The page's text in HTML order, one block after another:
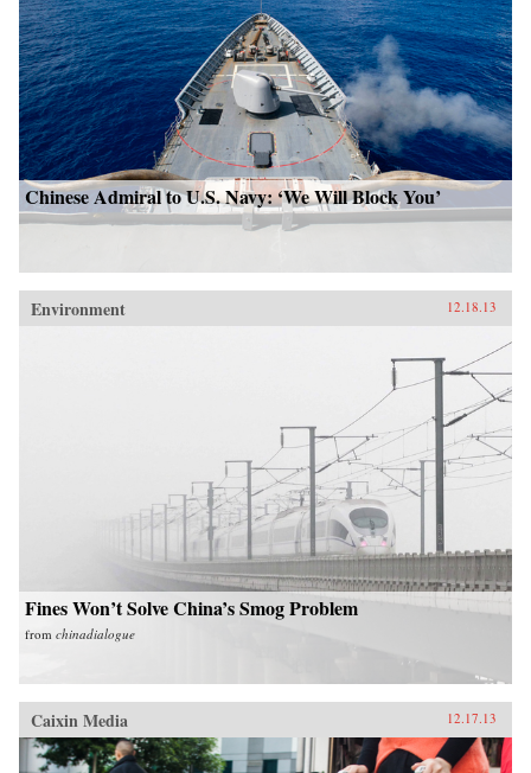
Chinese Admiral to U.S. Navy: ‘We Will Block You’
Environment 12.18.13
Fines Won’t Solve China’s Smog Problem
from chinadialogue
Caixin Media 12.17.13